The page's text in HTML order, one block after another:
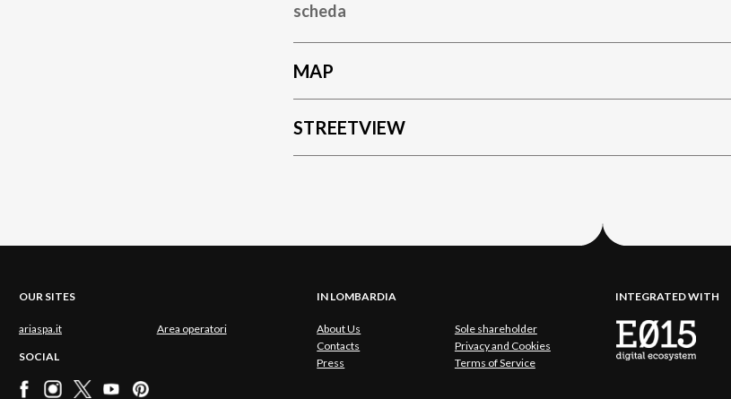
scheda
MAP
STREETVIEW
OUR SITES
ariaspa.it Area operatori
SOCIAL
IN LOMBARDIA
About Us
Sole shareholder
Contacts
Privacy and Cookies
Press
Terms of Service
INTEGRATED WITH